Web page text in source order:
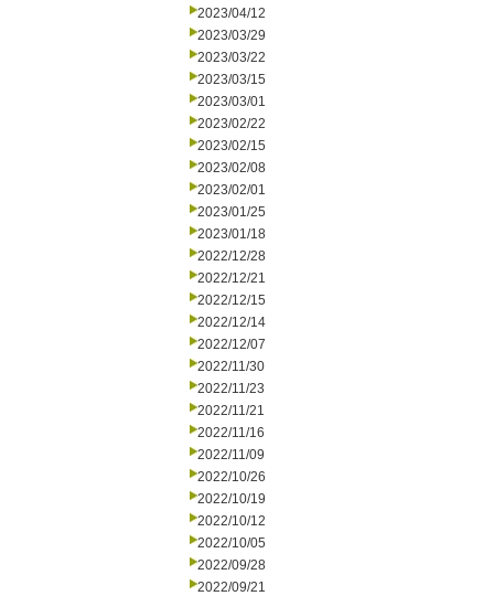
2023/04/12
2023/03/29
2023/03/22
2023/03/15
2023/03/01
2023/02/22
2023/02/15
2023/02/08
2023/02/01
2023/01/25
2023/01/18
2022/12/28
2022/12/21
2022/12/15
2022/12/14
2022/12/07
2022/11/30
2022/11/23
2022/11/21
2022/11/16
2022/11/09
2022/10/26
2022/10/19
2022/10/12
2022/10/05
2022/09/28
2022/09/21